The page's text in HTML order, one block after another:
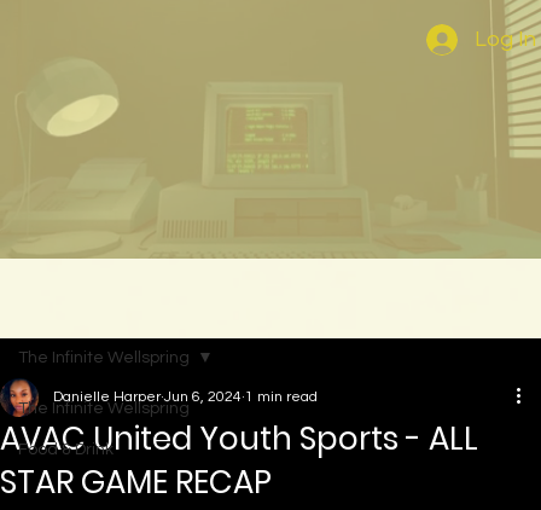
Log In
The Infinite Wellspring
Food & Drink
The Infinite Wellspring
AVAC United Youth Sports - ALL
STAR GAME RECAP
Danielle Harper Jun 6, 2024 1 min read